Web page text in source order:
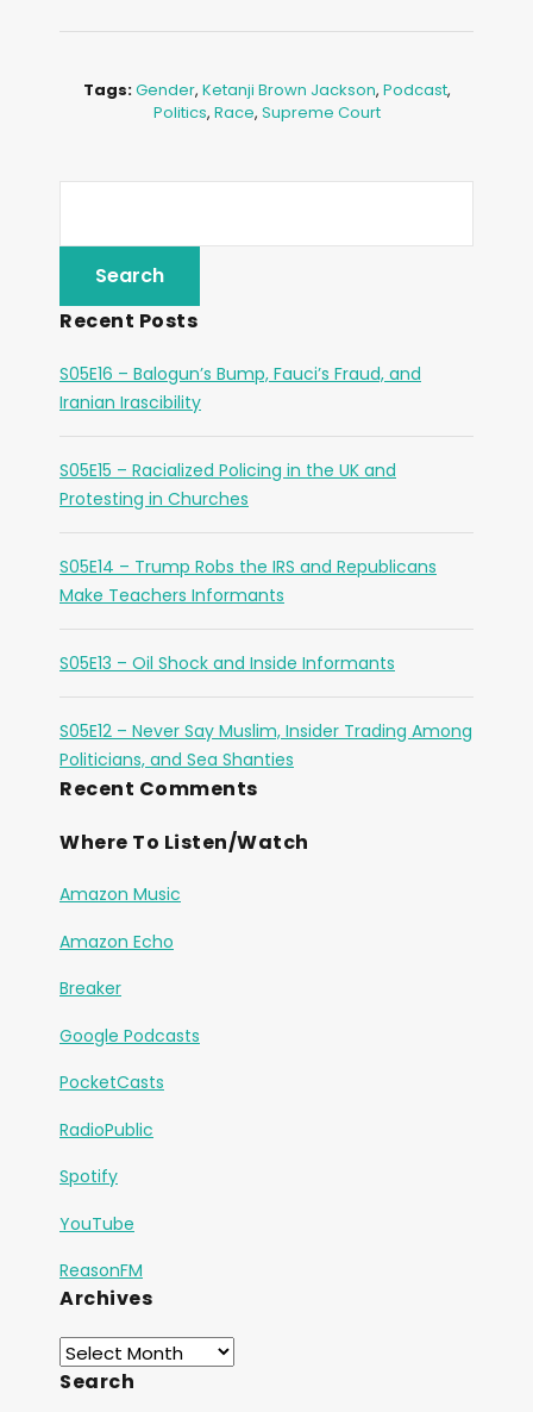
Tags:Gender, Ketanji Brown Jackson, Podcast,
Politics, Race, Supreme Court
Recent Posts
S05E16 – Balogun’s Bump, Fauci’s Fraud, and
Iranian Irascibility
S05E15 – Racialized Policing in the UK and
Protesting in Churches
S05E14 – Trump Robs the IRS and Republicans
Make Teachers Informants
S05E13 – Oil Shock and Inside Informants
S05E12 – Never Say Muslim, Insider Trading Among
Politicians, and Sea Shanties
Recent Comments
Where To Listen/Watch
Amazon Music
Amazon Echo
Breaker
Google Podcasts
PocketCasts
RadioPublic
Spotify
YouTube
ReasonFM
Archives
Search